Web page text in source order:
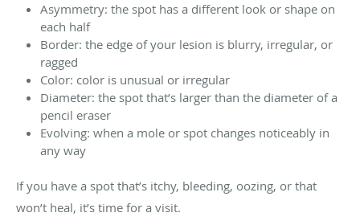
Asymmetry: the spot has a different look or shape on
each half
Border: the edge of your lesion is blurry, irregular, or
ragged
Color: color is unusual or irregular
Diameter: the spot that’s larger than the diameter of a
pencil eraser
Evolving: when a mole or spot changes noticeably in
any way
If you have a spot that’s itchy, bleeding, oozing, or that
won’t heal, it’s time for a visit.